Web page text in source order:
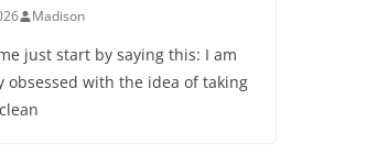
Madison
just start by saying this: I am
obsessed with the idea of taking